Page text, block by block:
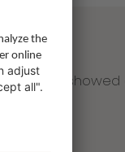
HQ and